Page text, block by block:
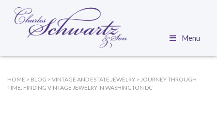
Menu
HOME > BLOG > VINTAGE AND ESTATE JEWELRY > JOURNEY THROUGH
TIME: FINDING VINTAGE JEWELRY IN WASHINGTON DC